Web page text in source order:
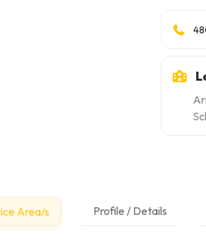
Area/s Profile / Details